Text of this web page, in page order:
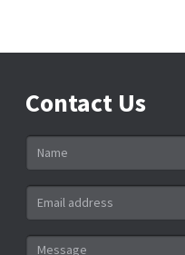
Contact Us
Name
Email
address
*
Message